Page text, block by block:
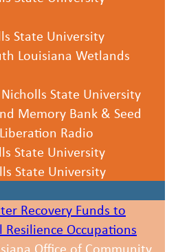
State University
Louisiana Wetlands
State University
Memory Bank & Seed
Radio
State University
State University
Recovery Funds to
Occupations
Office of Community